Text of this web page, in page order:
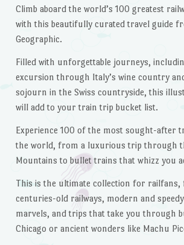
Climb aboard the world’s 100 greatest
with this beautifully curated travel guide
Geographic.
Filled with unforgettable journeys,
excursion through Italy’s wine country
sojourn in the Swiss countryside, this
will add to your train trip bucket list.
Experience 100 of the most sought-after
the world, from a luxurious trip through
Mountains to bullet trains that whizz you
This is the ultimate collection for railfans,
centuries-old railways, modern and
marvels, and trips that take you through
Chicago or ancient wonders like Machu